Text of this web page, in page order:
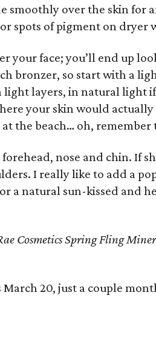
smoothly over the skin for
spots of pigment on dryer
your face; you’ll end up
bronzer, so start with a
light layers, in natural light
your skin would
the beach… oh, remember
nose and chin. If
I really like to add a
a natural sun-kissed and
Cosmetics Spring Fling
20, just a couple